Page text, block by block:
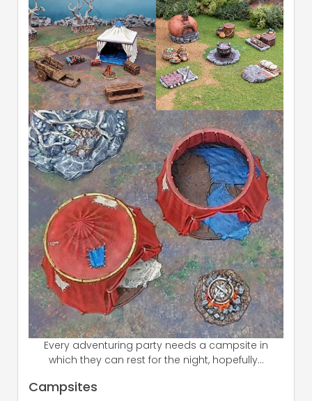
Every adventuring party needs a campsite in
which they can rest for the night, hopefully…
Campsites